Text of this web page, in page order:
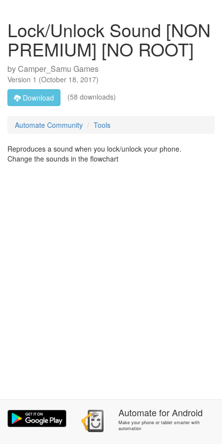
Lock/Unlock Sound [NON
PREMIUM] [NO ROOT]
byCamper_Samu Games
Version 1 (October 18, 2017)
Download
(58 downloads)
Automate Community Tools
Reproduces a sound when you lock/unlock your phone.
Change the sounds in the flowchart
AutomateforAndroid
Make your phone or tablet smarter with
automation